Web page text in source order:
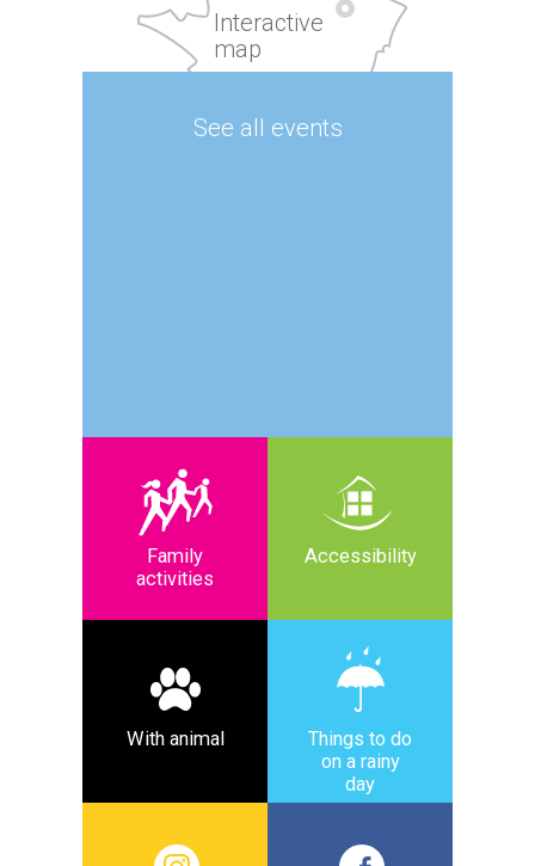
Interactive
map
See all events
Family
activities
Accessibility
With animal
Things to do
on a rainy
day